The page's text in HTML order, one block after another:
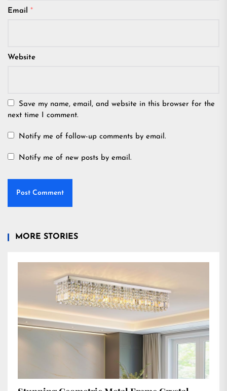
Email *
Website
Save my name, email, and website in this browser for the
next time I comment.
Notify me of follow-up comments by email.
Notify me of new posts by email.
MORE STORIES